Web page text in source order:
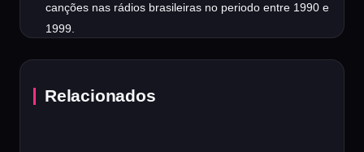
canções nas rádios brasileiras no periodo entre 1990 e
1999.
Relacionados